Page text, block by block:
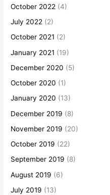
October 2022 (4)
July 2022 (2)
October 2021 (2)
January 2021 (19)
December 2020 (5)
October 2020 (1)
January 2020 (13)
December 2019 (8)
November 2019 (20)
October 2019 (22)
September 2019 (8)
August 2019 (6)
July 2019 (13)